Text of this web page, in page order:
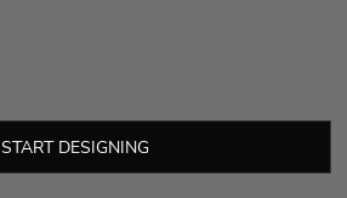
START DESIGNING